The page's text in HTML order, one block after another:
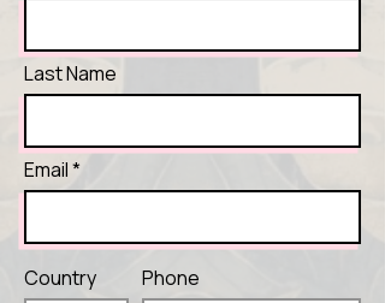
Last Name
Email
Country Phone